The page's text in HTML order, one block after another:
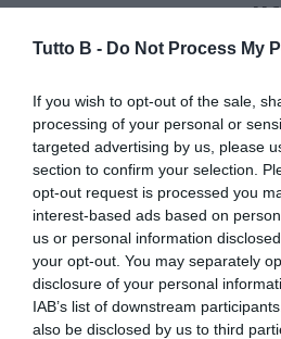
Tutto B - Do Not Process My
If you wish to opt-out of the sale,
processing of your personal or
targeted advertising by us, please
section to confirm your selection.
opt-out request is processed you
interest-based ads based on
us or personal information
your opt-out. You may separately
disclosure of your personal
IAB’s list of downstream
also be disclosed by us to third
QS - Carrarese,
impostata anche
prossimo. La
Autore Marco Lombardi
16.05.2026 10:54
vedi letture